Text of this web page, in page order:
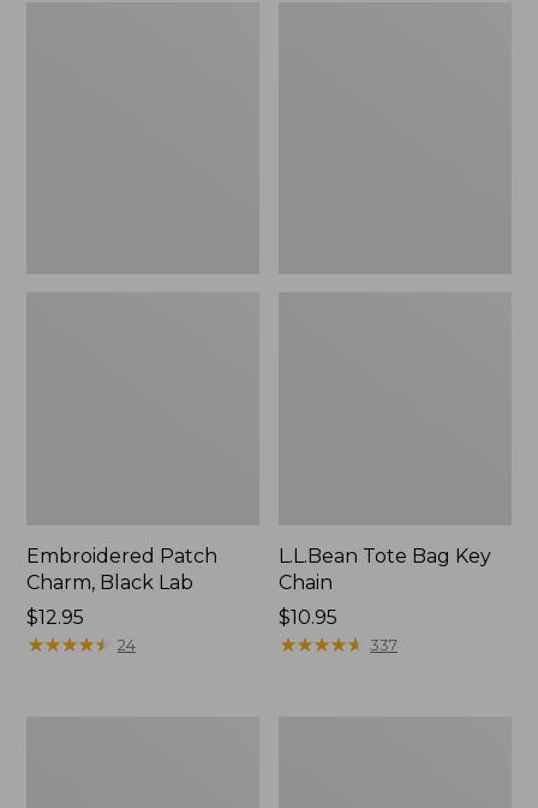
Embroidered Patch
Charm, Black Lab
Price:
$12.95
$12.95
★★★★★
★★★★★ 24
L.L.Bean Tote Bag Key
Chain
Price:
$10.95
$10.95
★★★★★
★★★★★ 337